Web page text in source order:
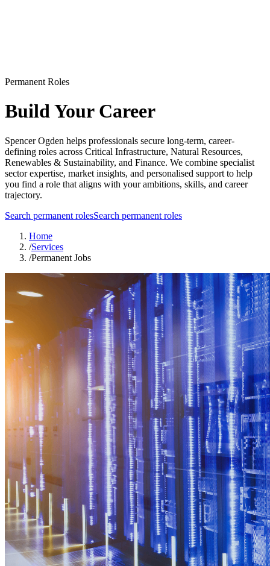
Permanent Roles
Build Your Career
Spencer Ogden helps professionals secure long-term, career-
defining roles across Critical Infrastructure, Natural Resources,
Renewables & Sustainability, and Finance. We combine specialist
sector expertise, market insights, and personalised support to help
you find a role that aligns with your ambitions, skills, and career
trajectory.
Search permanent rolesSearch permanent roles
Home
/Services
/Permanent Jobs